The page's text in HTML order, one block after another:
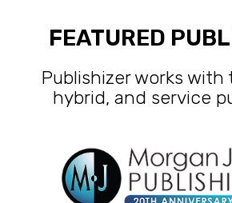
FEATURED
Publishizer works with
hybrid, and service